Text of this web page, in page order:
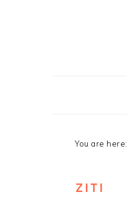
You are here:
ZITI